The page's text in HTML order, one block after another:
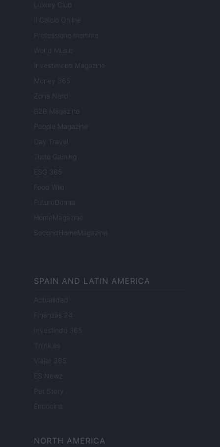
Luxury Club
Il Calcio Online
Professione mamma
World Music
Investimenti Magazine
Money 365
Zona Nerd
B2B Magazine
People Magazine
Day Travel
Tutto Gaming
ESG 365
Food Wiki
FuturoDonna
HomeMagazine
SecondHomeMagazine
SPAIN AND LATIN AMERICA
Actualidad
Finanzas 24
Investindo 365
Think.es
Viajar 365
ES Newz
Pet Story
Encocina
NORTH AMERICA